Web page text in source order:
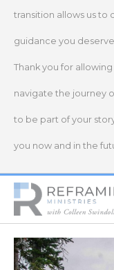
transition allows us to
guidance you
Thank you for
navigate the journey
to be part of your
you now and in the
Home